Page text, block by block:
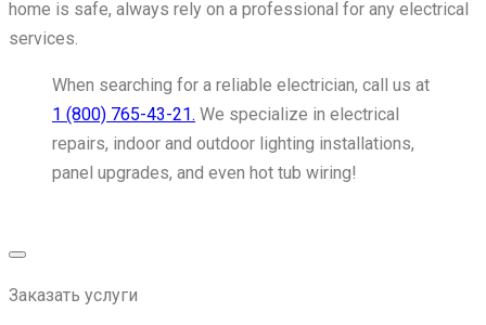
home is safe, always rely on a professional for any electrical
services.
When searching for a reliable electrician, call us at
1 (800) 765-43-21. We specialize in electrical
repairs, indoor and outdoor lighting installations,
panel upgrades, and even hot tub wiring!
Заказать услуги